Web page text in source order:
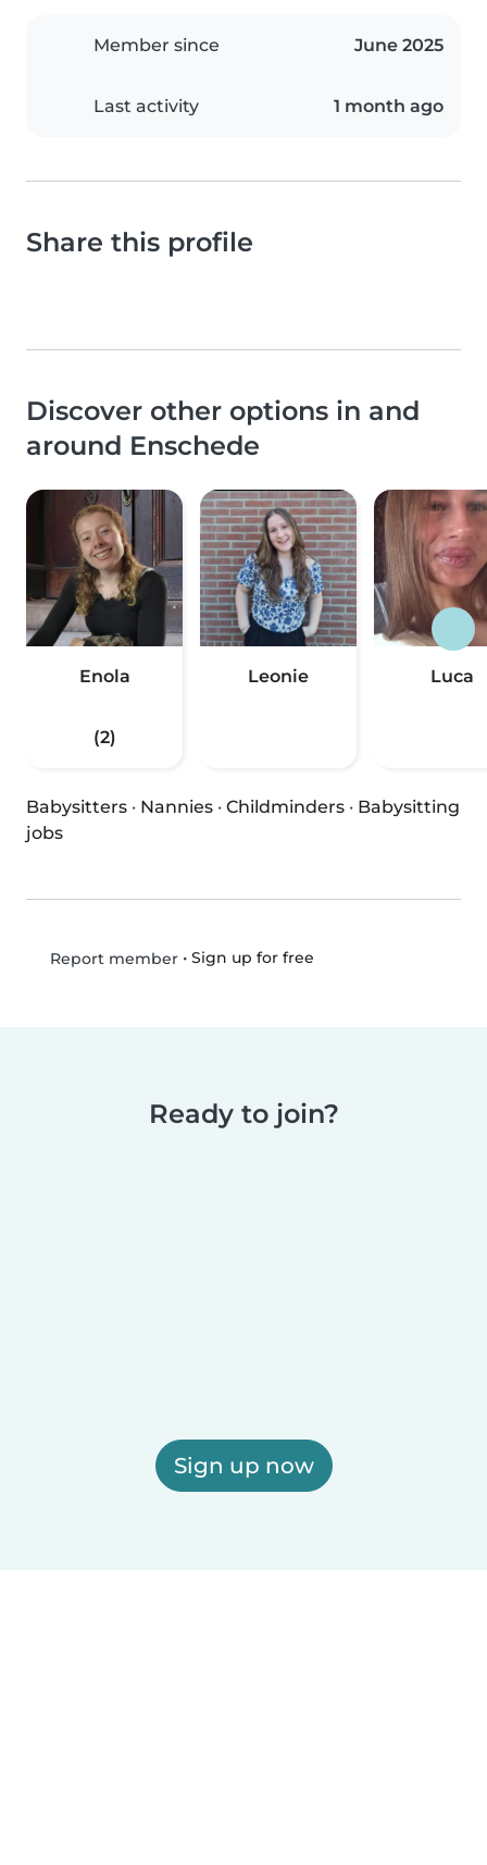
Member since June 2025
Last activity 1 month ago
Share this profile
Discover other options in and
around Enschede
Enola
(2)
Leonie Luca
Babysitters · Nannies · Childminders · Babysitting
jobs
Report member• Sign up for free
Ready to join?
Sign up now